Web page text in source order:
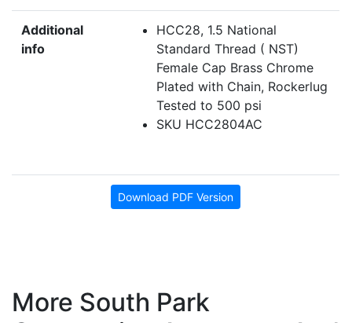
Additional
info
HCC28, 1.5 National
Standard Thread ( NST)
Female Cap Brass Chrome
Plated with Chain, Rockerlug
Tested to 500 psi
SKU HCC2804AC
Download PDF Version
More South Park